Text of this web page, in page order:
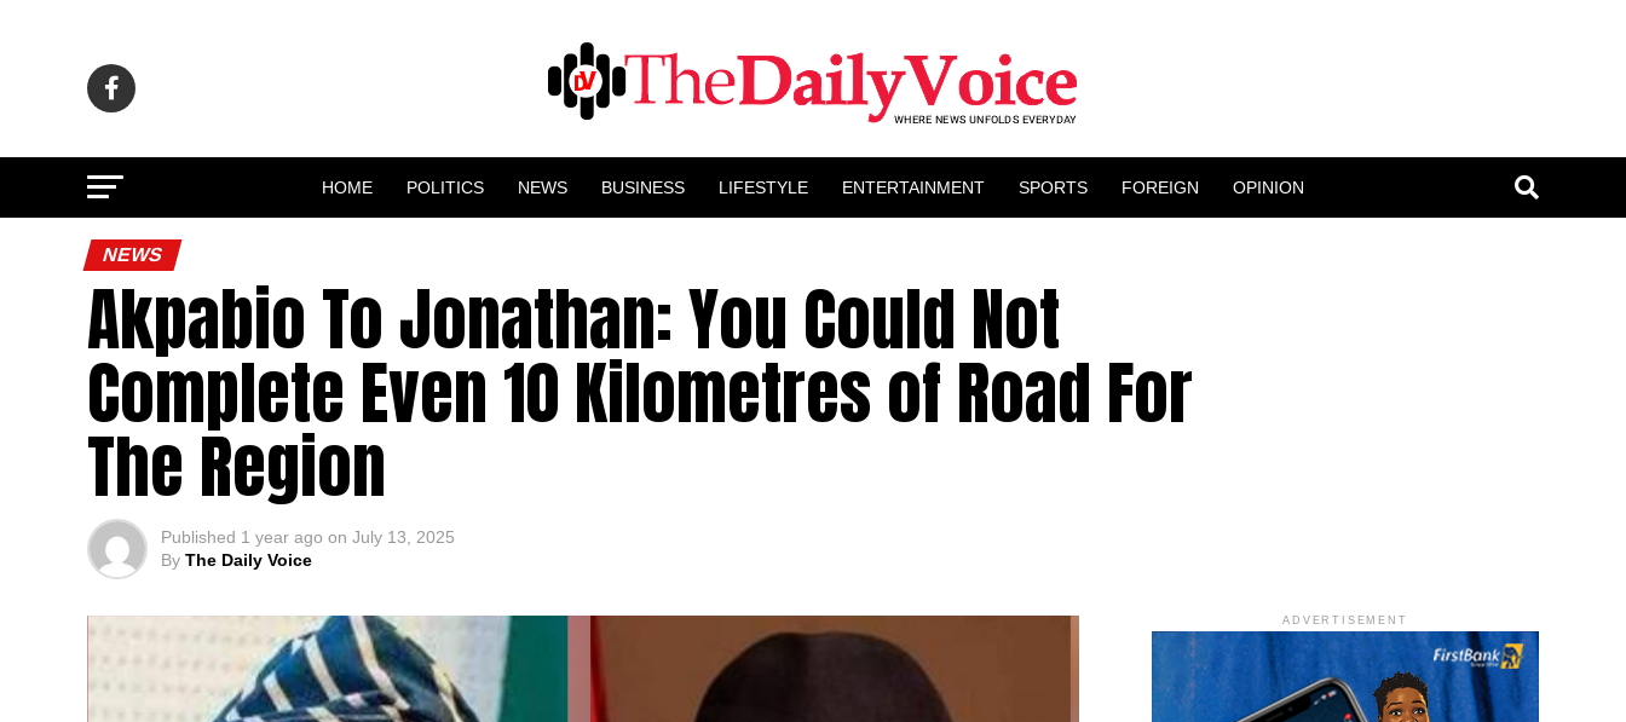
HOME POLITICS NEWS BUSINESS LIFESTYLE ENTERTAINMENT SPORTS FOREIGN OPINION
NEWS
Akpabio To Jonathan: You Could Not
Complete Even 10 Kilometres of Road For
The Region
Published 1 year ago on July 13, 2025
By The Daily Voice
ADVERTISEMENT